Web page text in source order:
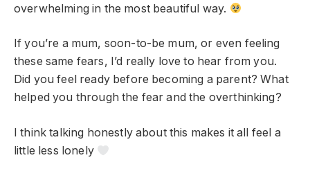
overwhelming in the most beautiful way.
If you’re a mum, soon-to-be mum, or even feeling
these same fears, I’d really love to hear from you.
Did you feel ready before becoming a parent? What
helped you through the fear and the overthinking?
I think talking honestly about this makes it all feel a
little less lonely